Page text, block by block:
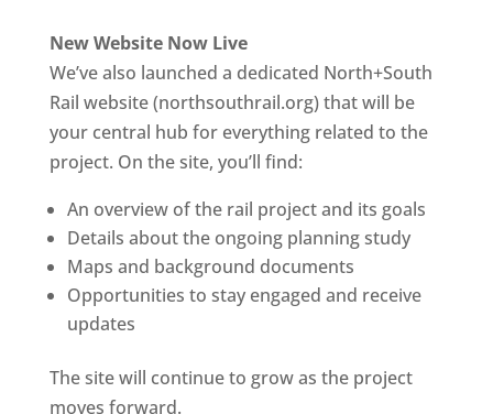
New Website Now Live
We’ve also launched a dedicated North+South
Rail website (northsouthrail.org) that will be
your central hub for everything related to the
project. On the site, you’ll find:
An overview of the rail project and its goals
Details about the ongoing planning study
Maps and background documents
Opportunities to stay engaged and receive
updates
The site will continue to grow as the project
moves forward.